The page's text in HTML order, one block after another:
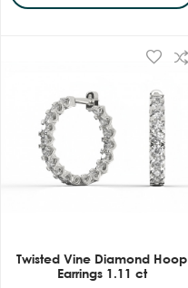
Twisted Vine Diamond Hoop
Earrings 1.11 ct